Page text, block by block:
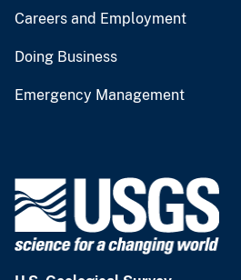
Careers and Employment
Doing Business
Emergency Management